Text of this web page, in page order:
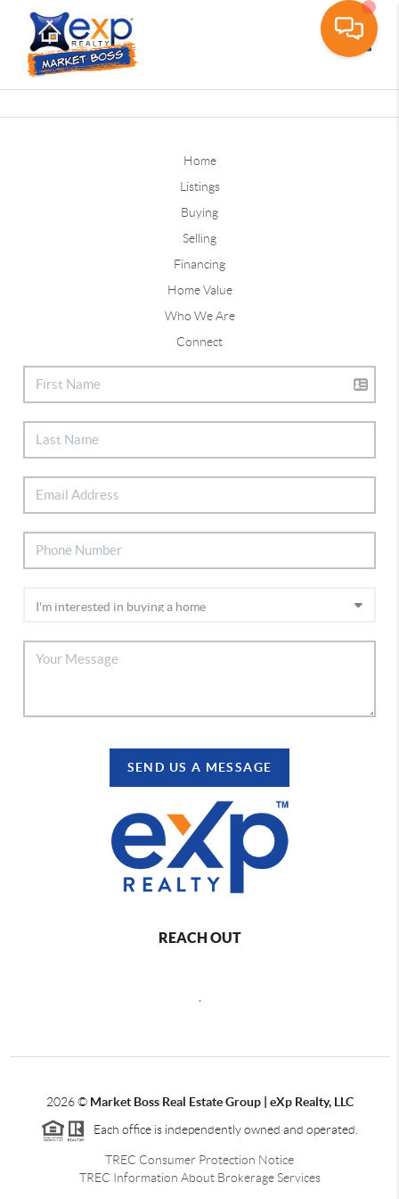
Home
Listings
Buying
Selling
Financing
Home Value
Who We Are
Connect
SEND US A MESSAGE
REACH OUT
2026© Market Boss Real Estate Group | eXp Realty, LLC
Each office is independently owned and operated.
TREC Consumer Protection Notice
TREC Information About Brokerage Services